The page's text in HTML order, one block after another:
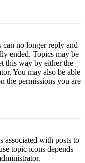
can no longer reply and
ended. Topics may be
this way by either the
You may also be able
the permissions you are
associated with posts to
topic icons depends